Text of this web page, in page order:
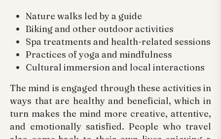
Nature walks led by a guide
Biking and other outdoor activities
Spa treatments and health-related sessions
Practices of yoga and mindfulness
Cultural immersion and local interactions
The mind is engaged through these activities in
ways that are healthy and beneficial, which in
turn makes the mind more creative, attentive,
and emotionally satisfied. People who travel